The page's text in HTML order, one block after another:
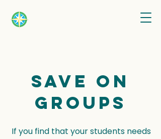
Save on
groups
If you find that your students needs